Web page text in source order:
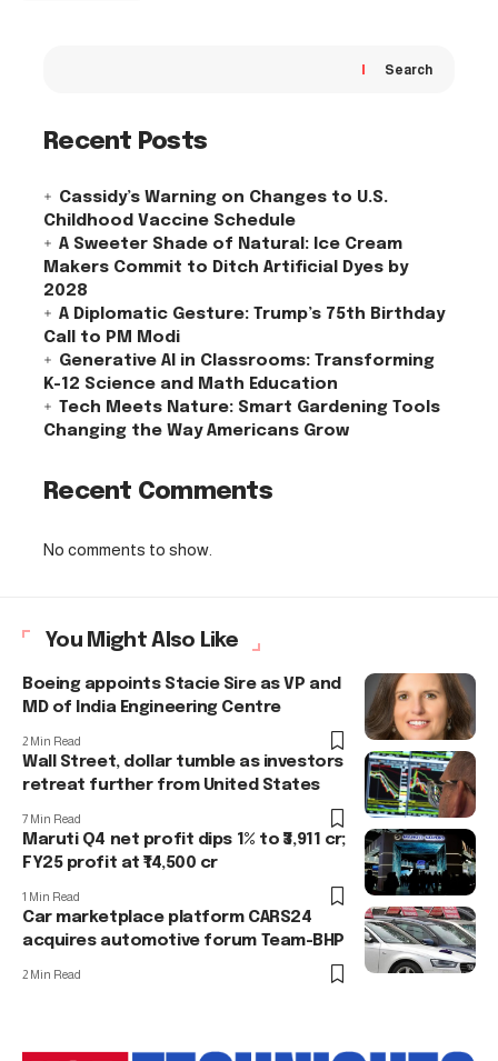
Search
Recent Posts
Cassidy’s Warning on Changes to U.S.
Childhood Vaccine Schedule
A Sweeter Shade of Natural: Ice Cream
Makers Commit to Ditch Artificial Dyes by
2028
A Diplomatic Gesture: Trump’s 75th Birthday
Call to PM Modi
Generative AI in Classrooms: Transforming
K-12 Science and Math Education
Tech Meets Nature: Smart Gardening Tools
Changing the Way Americans Grow
Recent Comments
No comments to show.
You Might Also Like
Boeing appoints Stacie Sire as VP and
MD of India Engineering Centre
2 Min Read
Wall Street, dollar tumble as investors
retreat further from United States
7 Min Read
Maruti Q4 net profit dips 1% to ₹3,911 cr;
FY25 profit at ₹14,500 cr
1 Min Read
Car marketplace platform CARS24
acquires automotive forum Team-BHP
2 Min Read